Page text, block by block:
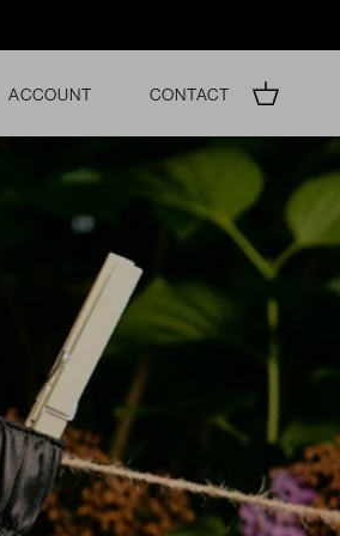
Account Contact